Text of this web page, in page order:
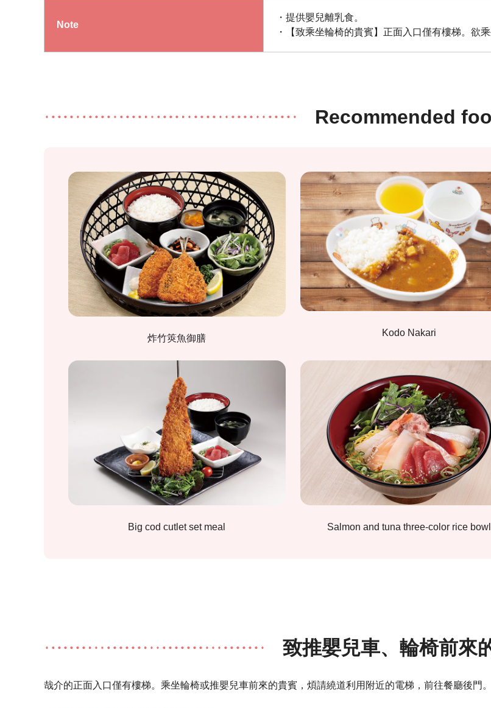
Note
・提供嬰兒離乳食。
・【致乘坐輪椅的貴賓】正面入口僅有樓梯。欲
Recommended
炸竹筴魚御膳
Kodo Nakari
Big cod cutlet set meal Salmon and tuna three-color rice bowl
致推嬰兒車、輪椅前來
哉介的正面入口僅有樓梯。乘坐輪椅或推嬰兒車前來的貴賓，煩請繞道利用附近的電梯，前往餐廳後門。